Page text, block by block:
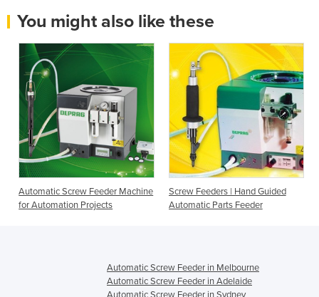
You might also like these
Automatic Screw Feeder Machine
for Automation Projects
Screw Feeders | Hand Guided
Automatic Parts Feeder
Automatic Screw Feeder in Melbourne
Automatic Screw Feeder in Adelaide